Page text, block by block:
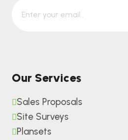
Our Services
Sales Proposals
Site Surveys
Plansets